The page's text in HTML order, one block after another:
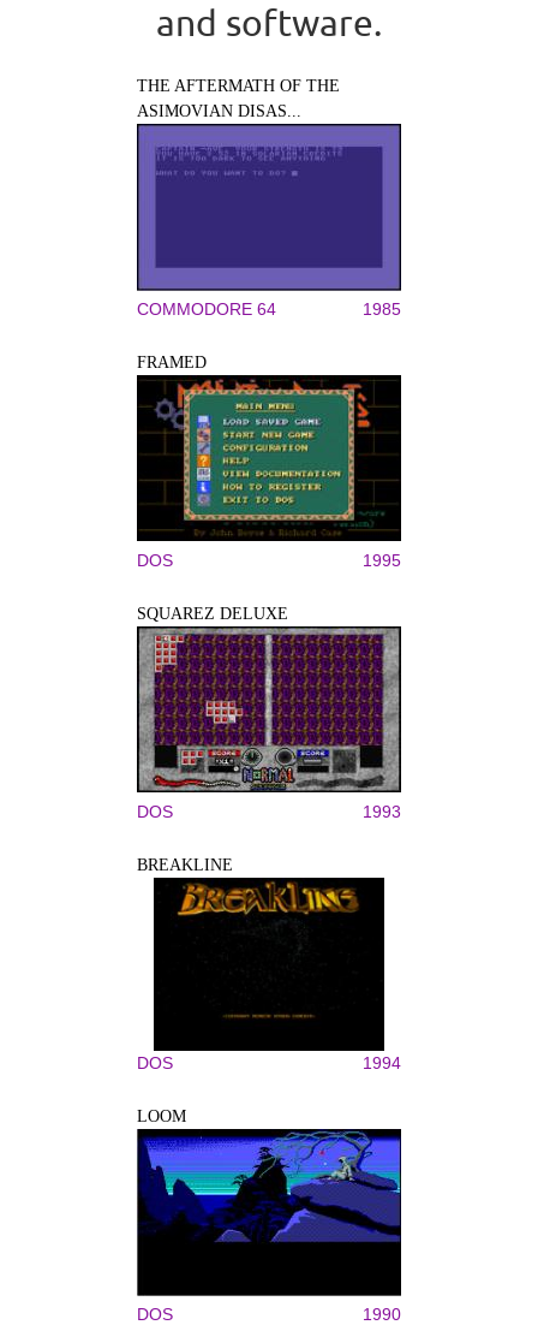
and software.
THE AFTERMATH OF THE
ASIMOVIAN DISAS...
COMMODORE 64 1985
FRAMED
DOS 1995
SQUAREZ DELUXE
DOS 1993
BREAKLINE
DOS 1994
LOOM
DOS 1990